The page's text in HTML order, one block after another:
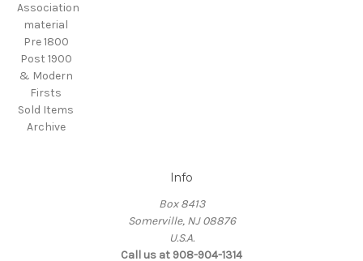
Association
material
Pre 1800
Post 1900
& Modern
Firsts
Sold Items
Archive
Info
Box 8413
Somerville, NJ 08876
U.S.A.
Call us at 908-904-1314